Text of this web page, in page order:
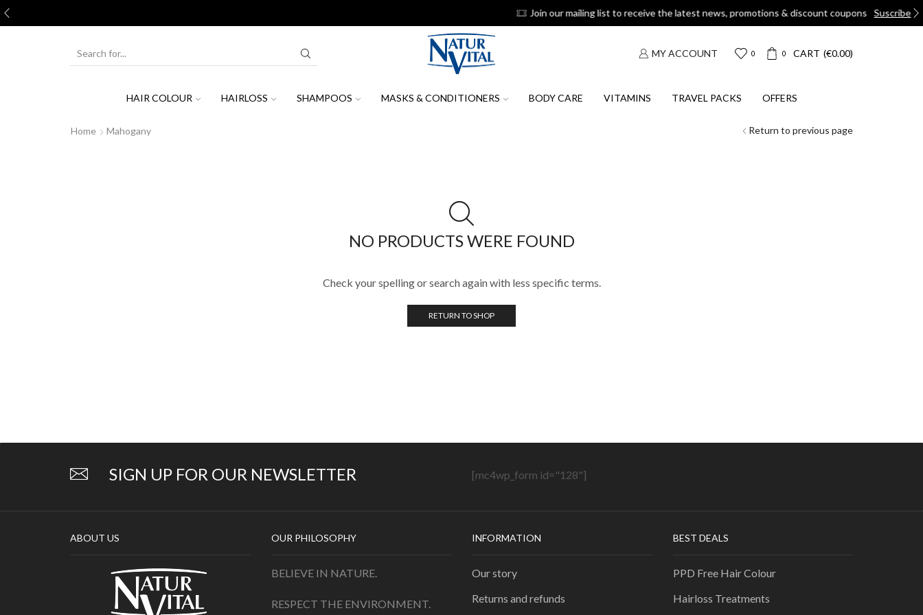
Join our mailing list to receive the latest news, promotions & discount coupons Suscribe
MY ACCOUNT 0 0 CART (€0.00)
HAIR COLOUR HAIRLOSS SHAMPOOS MASKS & CONDITIONERS BODY CARE VITAMINS TRAVEL PACKS OFFERS
Home Mahogany Return to previous page
NO PRODUCTS WERE FOUND
Check your spelling or search again with less specific terms.
RETURN TO SHOP
SIGN UP FOR OUR NEWSLETTER [mc4wp_form id="128"]
ABOUT US OUR PHILOSOPHY
BELIEVE IN NATURE.
RESPECT THE ENVIRONMENT.
INFORMATION
Our story
Returns and refunds
BEST DEALS
PPD Free Hair Colour
Hairloss Treatments